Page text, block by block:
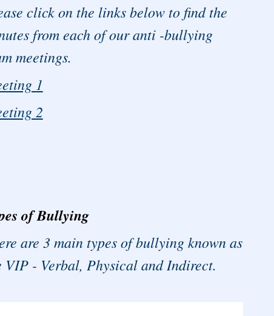
click on the links below to find the
from each of our anti -bullying
meetings.
1
2
of Bullying
are 3 main types of bullying known as
VIP - Verbal, Physical and Indirect.